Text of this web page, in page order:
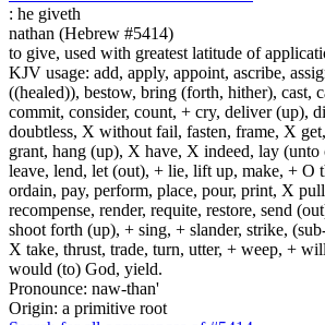
: he giveth
nathan (Hebrew #5414)
to give, used with greatest latitude of
KJV usage: add, apply, appoint, ascribe,
((healed)), bestow, bring (forth, hither), cast,
commit, consider, count, + cry, deliver (up),
doubtless, X without fail, fasten, frame, X
grant, hang (up), X have, X indeed, lay (unto
leave, lend, let (out), + lie, lift up, make, + O
ordain, pay, perform, place, pour, print, X
recompense, render, requite, restore, send
shoot forth (up), + sing, + slander, strike,
X take, thrust, trade, turn, utter, + weep, +
would (to) God, yield.
Pronounce: naw-than'
Origin: a primitive root